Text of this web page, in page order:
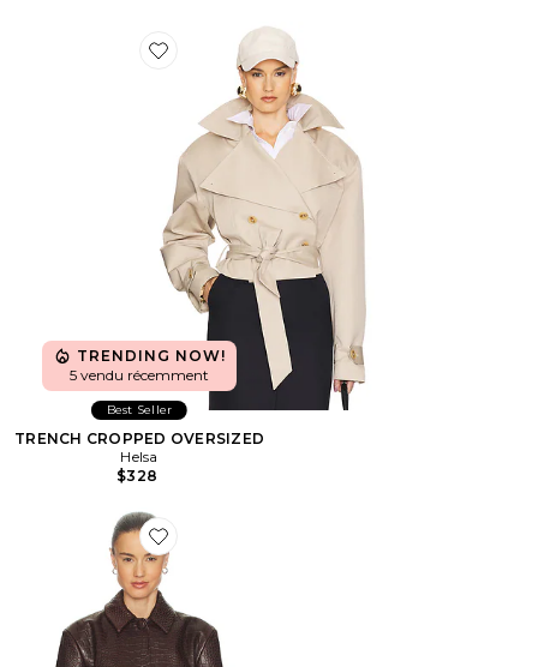
Favorite TRENCH CROPPED OVERSIZED
TRENDING NOW!
5 vendu récemment
Best Seller
TRENCH CROPPED OVERSIZED
Helsa
$328
Favorite BLOUSON CROC LEATHER